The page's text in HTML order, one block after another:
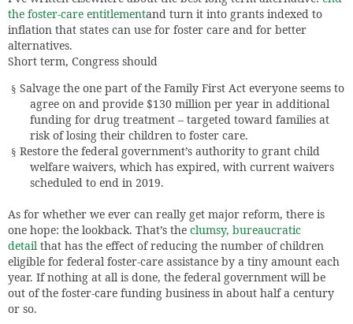
the foster-care entitlementand turn it into grants indexed to
inflation that states can use for foster care and for better
alternatives.
Short term, Congress should
§ Salvage the one part of the Family First Act everyone seems to
agree on and provide $130 million per year in additional
funding for drug treatment – targeted toward families at
risk of losing their children to foster care.
§ Restore the federal government’s authority to grant child
welfare waivers, which has expired, with current waivers
scheduled to end in 2019.
As for whether we ever can really get major reform, there is
one hope: the lookback. That’s the clumsy, bureaucratic
detail that has the effect of reducing the number of children
eligible for federal foster-care assistance by a tiny amount each
year. If nothing at all is done, the federal government will be
out of the foster-care funding business in about half a century
or so.